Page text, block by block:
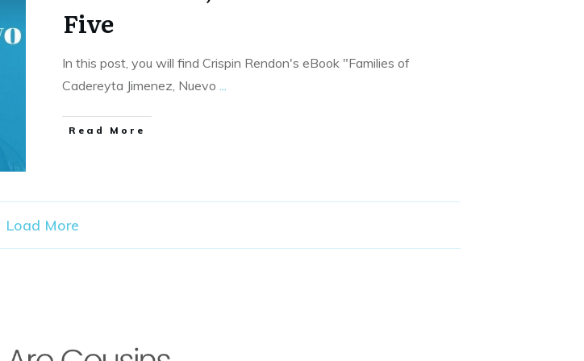
Five
In this post, you will find Crispin Rendon's eBook "Families of
Cadereyta Jimenez, Nuevo ...
​Read More
Load More